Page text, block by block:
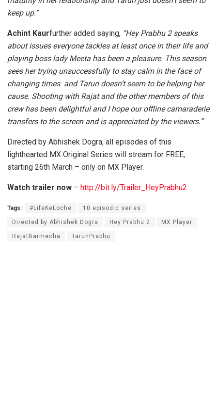
keep up.”
Achint Kaurfurther added saying, “Hey Prabhu 2 speaks
about issues everyone tackles at least once in their life and
playing boss lady Meeta has been a pleasure. This season
sees her trying unsuccessfully to stay calm in the face of
changing times and Tarun doesn’t seem to be helping her
cause. Shooting with Rajat and the other members of this
crew has been delightful and I hope our offline camaraderie
transfers to the screen and is appreciated by the viewers.”
Directed by Abhishek Dogra, all episodes of this
lighthearted MX Original Series will stream for FREE,
starting 26th March – only on MX Player.
Watch trailer now – http://bit.ly/Trailer_HeyPrabhu2
Tags: #LifeKeLoche 10 episodic series
Directed by Abhishek Dogra Hey Prabhu 2 MX Player
RajatBarmecha TarunPrabhu